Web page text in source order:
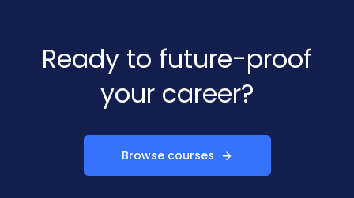
Ready to future-proof
your career?
Browse courses